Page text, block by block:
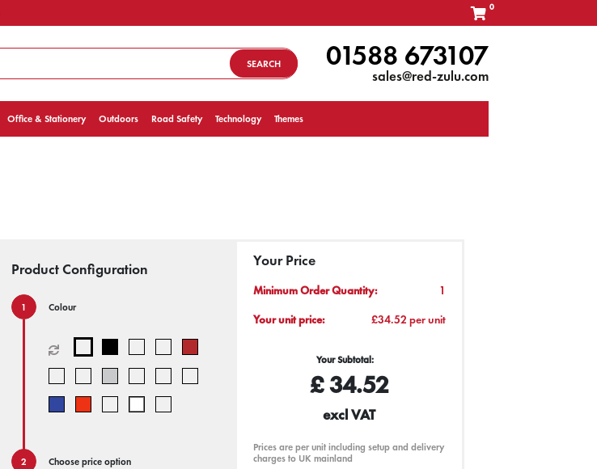
0
SEARCH 01588 673107
sales@red-zulu.com
Office & Stationery Outdoors Road Safety Technology Themes
Product Configuration
Colour
Choose price option
Your Price
Minimum Order Quantity:
1
Your unit price:
£34.52 per unit
Your Subtotal:
£34.52
excl VAT
Prices are per unit including setup and delivery
charges to UK mainland